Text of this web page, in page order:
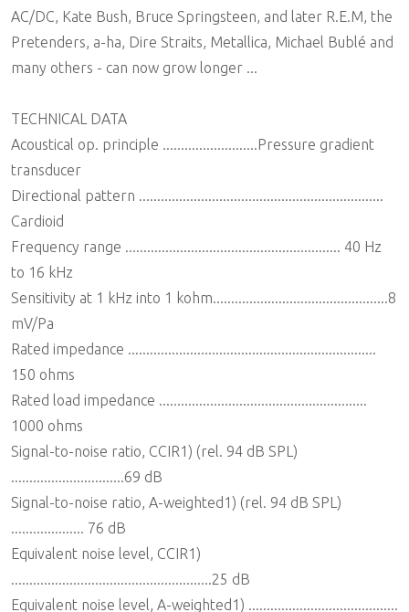
AC/DC, Kate Bush, Bruce Springsteen, and later R.E.M, the
Pretenders, a-ha, Dire Straits, Metallica, Michael Bublé and
many others - can now grow longer ...
TECHNICAL DATA
Acoustical op. principle ..........................Pressure gradient
transducer
Directional pattern ...................................................................
Cardioid
Frequency range ........................................................... 40 Hz
to 16 kHz
Sensitivity at 1 kHz into 1 kohm................................................8
mV/Pa
Rated impedance ....................................................................
150 ohms
Rated load impedance .........................................................
1000 ohms
Signal-to-noise ratio, CCIR1) (rel. 94 dB SPL)
...............................69 dB
Signal-to-noise ratio, A-weighted1) (rel. 94 dB SPL)
.................... 76 dB
Equivalent noise level, CCIR1)
.......................................................25 dB
Equivalent noise level, A-weighted1) .........................................